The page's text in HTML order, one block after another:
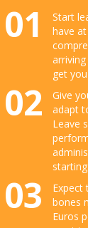
01
Start
have
get
02
Give
adapt
Leave
03
Expect
bones
Euros